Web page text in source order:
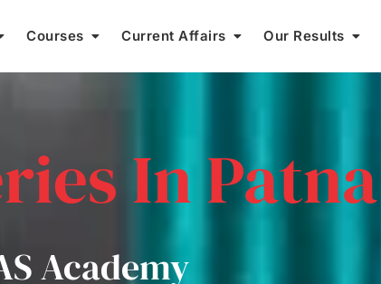
Courses Current Affairs Our Results
In Patna
Academy